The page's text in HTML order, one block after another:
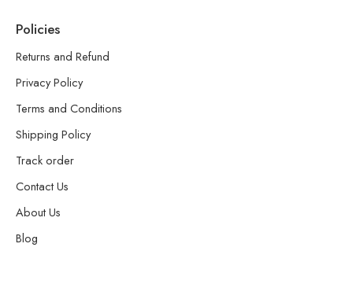
Policies
Returns and Refund
Privacy Policy
Terms and Conditions
Shipping Policy
Track order
Contact Us
About Us
Blog